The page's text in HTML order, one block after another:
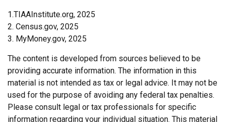
1.TIAAInstitute.org, 2025
2. Census.gov, 2025
3. MyMoney.gov, 2025
The content is developed from sources believed to be
providing accurate information. The information in this
material is not intended as tax or legal advice. It may not be
used for the purpose of avoiding any federal tax penalties.
Please consult legal or tax professionals for specific
information regarding your individual situation. This material